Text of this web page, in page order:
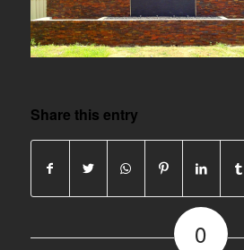
Share this entry
0